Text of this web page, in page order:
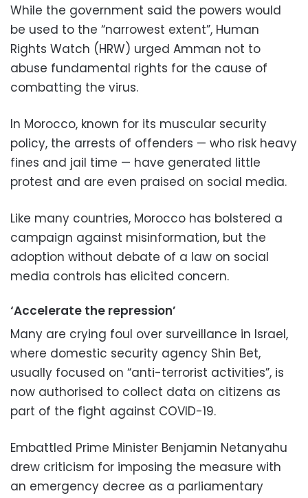
While the government said the powers would
be used to the “narrowest extent”, Human
Rights Watch (HRW) urged Amman not to
abuse fundamental rights for the cause of
combatting the virus.
In Morocco, known for its muscular security
policy, the arrests of offenders — who risk heavy
fines and jail time — have generated little
protest and are even praised on social media.
Like many countries, Morocco has bolstered a
campaign against misinformation, but the
adoption without debate of a law on social
media controls has elicited concern.
‘Accelerate the repression’
Many are crying foul over surveillance in Israel,
where domestic security agency Shin Bet,
usually focused on “anti-terrorist activities”, is
now authorised to collect data on citizens as
part of the fight against COVID-19.
Embattled Prime Minister Benjamin Netanyahu
drew criticism for imposing the measure with
an emergency decree as a parliamentary